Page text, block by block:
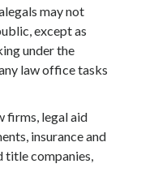
may not
except as
under the
law office tasks
firms, legal aid
insurance and
title companies,